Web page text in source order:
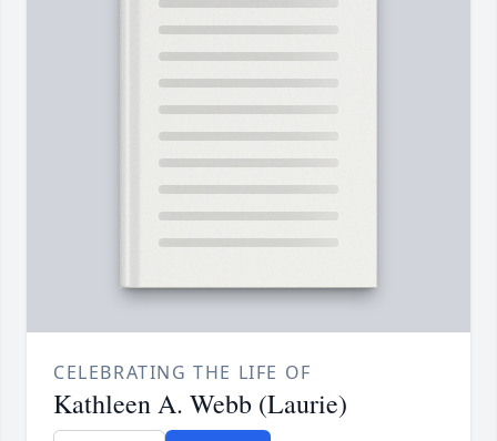
CELEBRATING THE LIFE OF
Kathleen A. Webb (Laurie)